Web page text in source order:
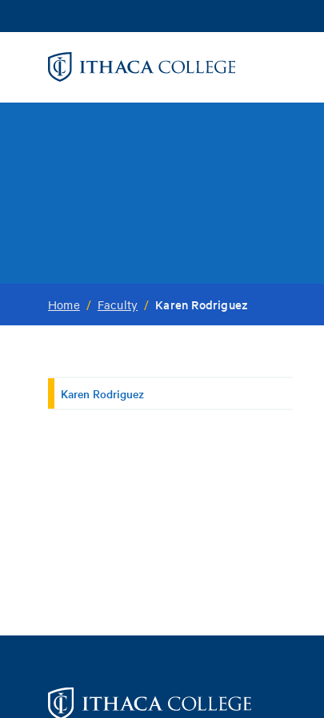
to
Home / Faculty / Karen Rodriguez
Karen Rodriguez